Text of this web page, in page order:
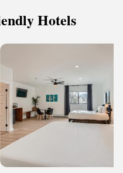
Hotels